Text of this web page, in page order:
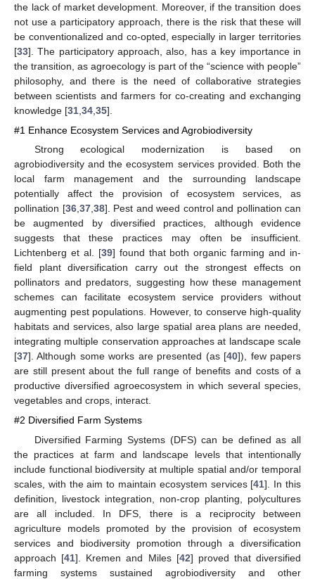
the lack of market development. Moreover, if the transition does
not use a participatory approach, there is the risk that these will
be conventionalized and co-opted, especially in larger territories
[33]. The participatory approach, also, has a key importance in
the transition, as agroecology is part of the “science with people”
philosophy, and there is the need of collaborative strategies
between scientists and farmers for co-creating and exchanging
knowledge [31 34 35].
#1 Enhance Ecosystem Services and Agrobiodiversity
Strong ecological modernization is based on
agrobiodiversity and the ecosystem services provided. Both the
local farm management and the surrounding landscape
potentially affect the provision of ecosystem services, as
pollination [36,37,38]. Pest and weed control and pollination can
be augmented by diversified practices, although evidence
suggests that these practices may often be insufficient.
Lichtenberg et al. [39] found that both organic farming and in-
field plant diversification carry out the strongest effects on
pollinators and predators, suggesting how these management
schemes can facilitate ecosystem service providers without
augmenting pest populations. However, to conserve high-quality
habitats and services, also large spatial area plans are needed,
integrating multiple conservation approaches at landscape scale
[37]. Although some works are presented (as [40]), few papers
are still present about the full range of benefits and costs of a
productive diversified agroecosystem in which several species,
vegetables and crops, interact.
#2 Diversified Farm Systems
Diversified Farming Systems (DFS) can be defined as all
the practices at farm and landscape levels that intentionally
include functional biodiversity at multiple spatial and/or temporal
scales, with the aim to maintain ecosystem services [41]. In this
definition, livestock integration, non-crop planting, polycultures
are all included. In DFS, there is a reciprocity between
agriculture models promoted by the provision of ecosystem
services and biodiversity promotion through a diversification
approach [41]. Kremen and Miles [42] proved that diversified
farming systems sustained agrobiodiversity and other